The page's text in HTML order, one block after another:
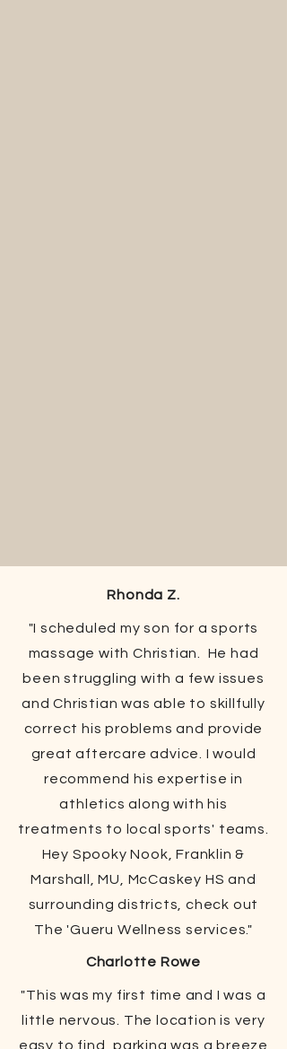
Rhonda Z.
"I scheduled my son for a sports
massage with Christian. He had
been struggling with a few issues
and Christian was able to skillfully
correct his problems and provide
great aftercare advice. I would
recommend his expertise in
athletics along with his
treatments to local sports' teams.
Hey Spooky Nook, Franklin &
Marshall, MU, McCaskey HS and
surrounding districts, check out
The 'Gueru Wellness services."
Charlotte Rowe
"This was my first time and I was a
little nervous. The location is very
easy to find, parking was a breeze